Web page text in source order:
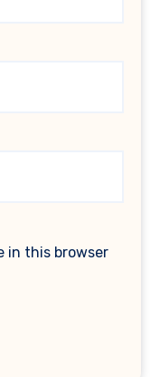
in this browser